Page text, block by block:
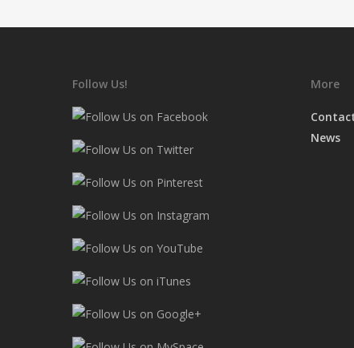
Follow Us! More
News